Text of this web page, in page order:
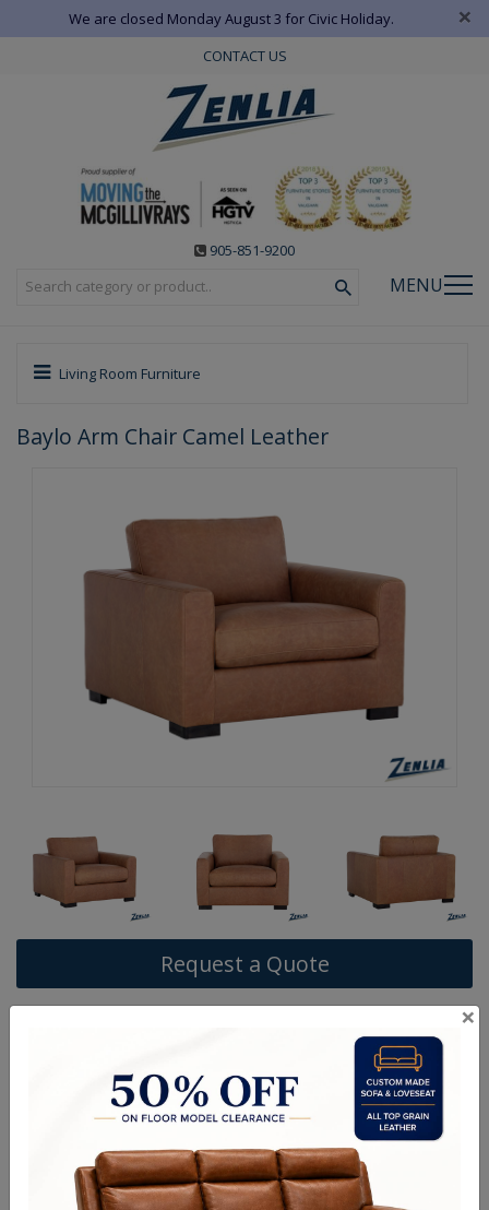
We are closed Monday August 3 for Civic Holiday. ×
CONTACT US
905-851-9200
MENU
Living Room Furniture
Baylo Arm Chair Camel Leather
Request a Quote
Bring an effortless sophistication to living and lounge environments
with this beautiful armchair. Features a classic frame with a
contemporary flair. Stock in black and camel leather. Coordinating
sofa also available. Handle with Care: This design has been crafted
with 100% buffalo leather. Leather is a natural material; as such
markings, wrinkles, grooves and light scratches are acceptable and
×